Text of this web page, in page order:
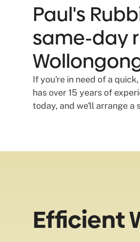
Paul's
same-day
If you're in need of a
has over 15 years of
today, and we'll arrange
Efficient